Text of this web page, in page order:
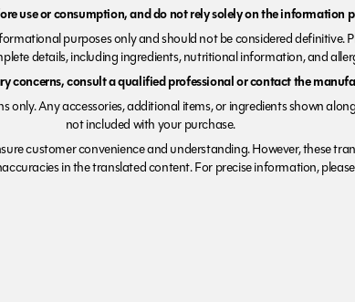
use or consumption, and do not rely solely on the information
purposes only and should not be considered definitive.
details, including ingredients, nutritional information, and
concerns, consult a qualified professional or contact the
only. Any accessories, additional items, or ingredients shown
not included with your purchase.
customer convenience and understanding. However, these
in the translated content. For precise information,